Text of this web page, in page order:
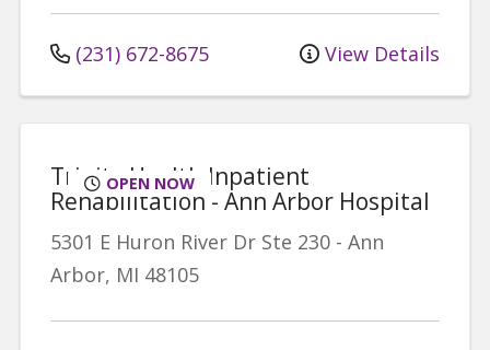
(231) 672-8675 View Details
OPEN NOW
Trinity Health Inpatient
Rehabilitation - Ann Arbor Hospital
5301 E Huron River Dr Ste 230 - Ann
Arbor, MI 48105